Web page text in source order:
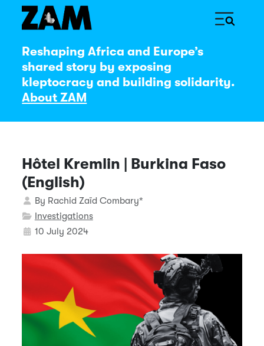
Reshaping Africa and Europe’s
shared story by exposing
kleptocracy and building solidarity.
About ZAM
Hôtel Kremlin | Burkina Faso
(English)
Details
By Rachid Zaïd Combary*
Investigations
10 July 2024